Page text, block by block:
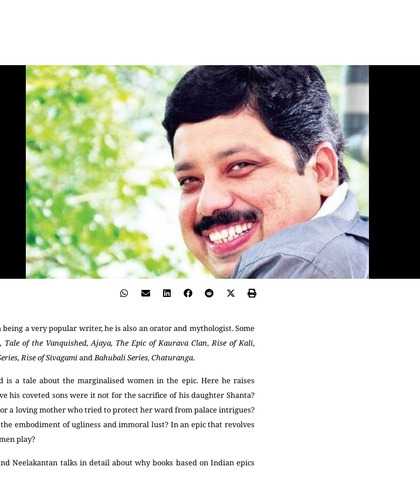
a very popular writer, he is also an orator and mythologist. Some
Tale of the Vanquished,Ajaya, The Epic of Kaurava Clan,Rise of Kali,
Rise of SivagamiandBahubali Series, Chaturanga.
is a tale about the marginalised women in the epic. Here he raises
his coveted sons were it not for the sacrifice of his daughter Shanta?
a loving mother who tried to protect her ward from palace intrigues?
embodiment of ugliness and immoral lust? In an epic that revolves
play?
Neelakantan talks in detail about why books based on Indian epics